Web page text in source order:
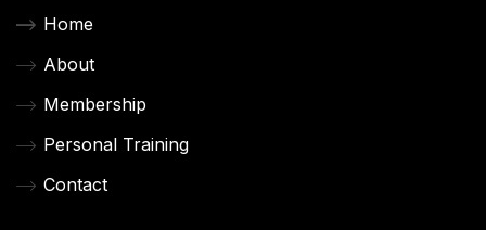
Home
About
Membership
Personal Training
Contact